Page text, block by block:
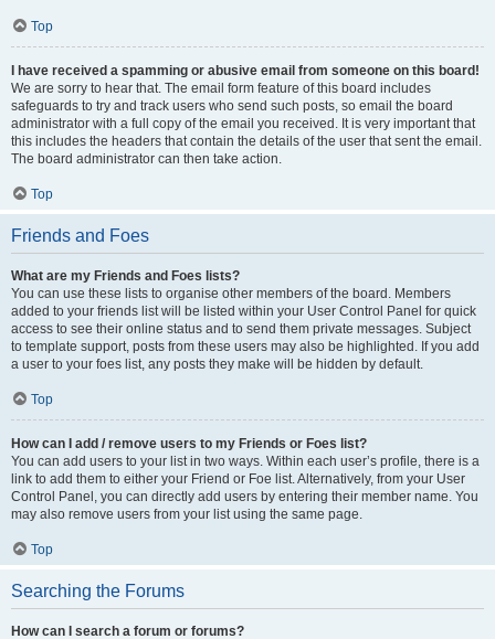
Top
I have received a spamming or abusive email from someone on this board!
We are sorry to hear that. The email form feature of this board includes
safeguards to try and track users who send such posts, so email the board
administrator with a full copy of the email you received. It is very important that
this includes the headers that contain the details of the user that sent the email.
The board administrator can then take action.
Top
Friends and Foes
What are my Friends and Foes lists?
You can use these lists to organise other members of the board. Members
added to your friends list will be listed within your User Control Panel for quick
access to see their online status and to send them private messages. Subject
to template support, posts from these users may also be highlighted. If you add
a user to your foes list, any posts they make will be hidden by default.
Top
How can I add / remove users to my Friends or Foes list?
You can add users to your list in two ways. Within each user’s profile, there is a
link to add them to either your Friend or Foe list. Alternatively, from your User
Control Panel, you can directly add users by entering their member name. You
may also remove users from your list using the same page.
Top
Searching the Forums
How can I search a forum or forums?